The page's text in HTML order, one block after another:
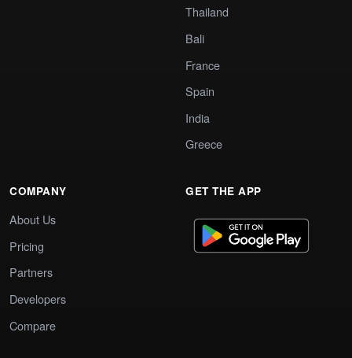
Thailand
Bali
France
Spain
India
Greece
COMPANY
About Us
Pricing
Partners
Developers
Compare
GET THE APP